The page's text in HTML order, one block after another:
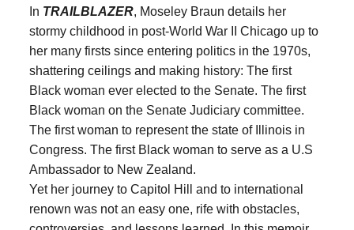
In TRAILBLAZER, Moseley Braun details her
stormy childhood in post-World War II Chicago up to
her many firsts since entering politics in the 1970s,
shattering ceilings and making history: The first
Black woman ever elected to the Senate. The first
Black woman on the Senate Judiciary committee.
The first woman to represent the state of Illinois in
Congress. The first Black woman to serve as a U.S
Ambassador to New Zealand.
Yet her journey to Capitol Hill and to international
renown was not an easy one, rife with obstacles,